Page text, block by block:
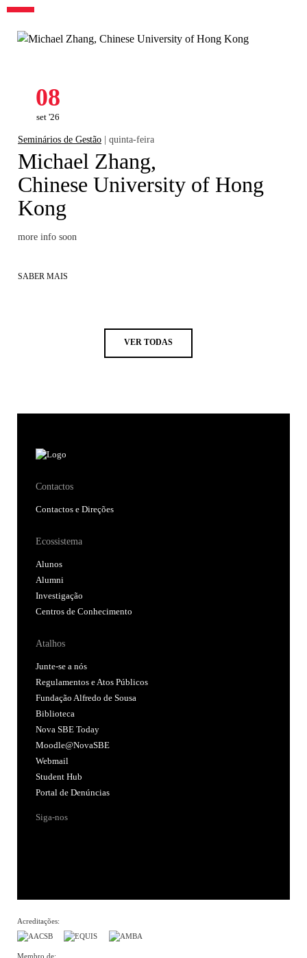
08
set '26
Seminários de Gestão | quinta-feira
Michael Zhang,
Chinese University of Hong
Kong
more info soon
SABER MAIS
VER TODAS
Contactos
Contactos e Direções
Ecossistema
Alunos
Alumni
Investigação
Centros de Conhecimento
Atalhos
Junte-se a nós
Regulamentos e Atos Públicos
Fundação Alfredo de Sousa
Biblioteca
Nova SBE Today
Moodle@NovaSBE
Webmail
Student Hub
Portal de Denúncias
Siga-nos
Acreditações:
Membro de: